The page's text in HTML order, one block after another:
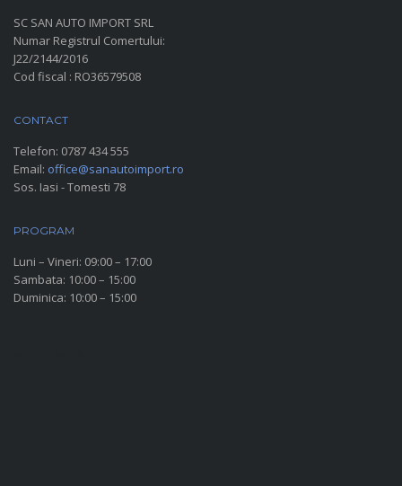
SC SAN AUTO IMPORT SRL
Numar Registrul Comertului:
J22/2144/2016
Cod fiscal : RO36579508
CONTACT
Telefon: 0787 434 555
Email: office@sanautoimport.ro
Sos. Iasi - Tomesti 78
PROGRAM
Luni – Vineri: 09:00 – 17:00
Sambata: 10:00 – 15:00
Duminica: 10:00 – 15:00